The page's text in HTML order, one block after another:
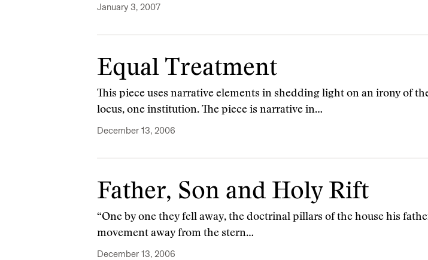
January 3, 2007
Equal Treatment
This piece uses narrative elements in shedding light on an irony of
locus, one institution. The piece is narrative in…
December 13, 2006
Father, Son and Holy Rift
“One by one they fell away, the doctrinal pillars of the house his
movement away from the stern…
December 13, 2006